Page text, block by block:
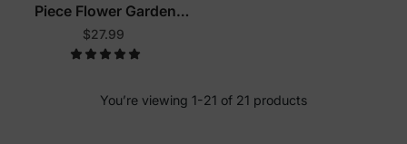
Piece Flower Garden
Pajamas
$27.99
You’re viewing 1-21 of 21 products